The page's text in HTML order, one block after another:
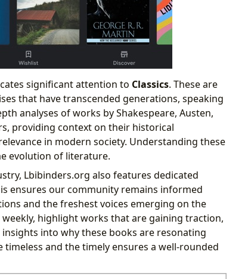
significant attention to Classics. These are
that have transcended generations, speaking
analyses of works by Shakespeare, Austen,
providing context on their historical
in modern society. Understanding these
evolution of literature.
Lbibinders.org also features dedicated
ensures our community remains informed
and the freshest voices emerging on the
highlight works that are gaining traction,
into why these books are resonating
and the timely ensures a well-rounded